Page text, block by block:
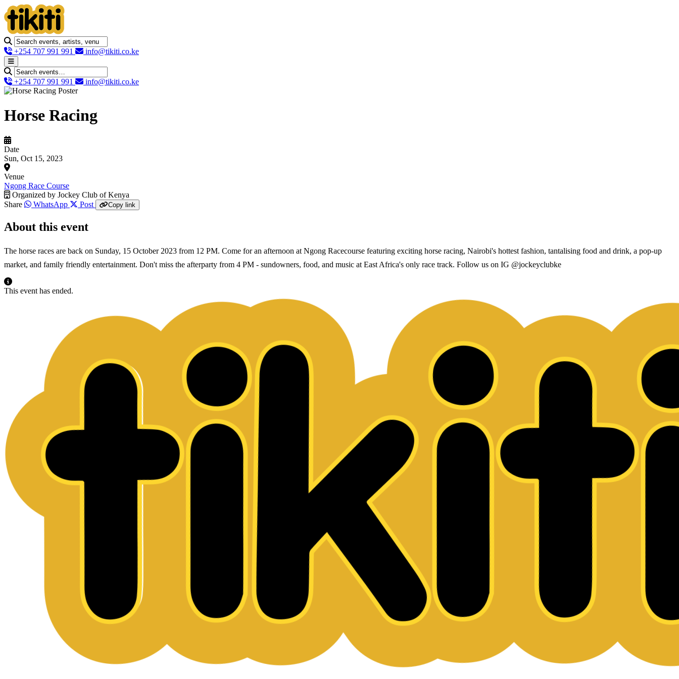
+254 707 991 991 info@tikiti.co.ke
+254 707 991 991 info@tikiti.co.ke
Horse Racing
Date
Sun, Oct 15, 2023
Venue
Ngong Race Course
Organized by Jockey Club of Kenya
Share
WhatsApp Post Copy link
About this event
The horse races are back on Sunday, 15 October 2023 from 12 PM. Come for an afternoon at Ngong Racecourse featuring exciting horse racing, Nairobi's hottest fashion, tantalising food and drink, a pop-up
market, and family friendly entertainment. Don't miss the afterparty from 4 PM - sundowners, food, and music at East Africa's only race track. Follow us on IG @jockeyclubke
This event has ended.